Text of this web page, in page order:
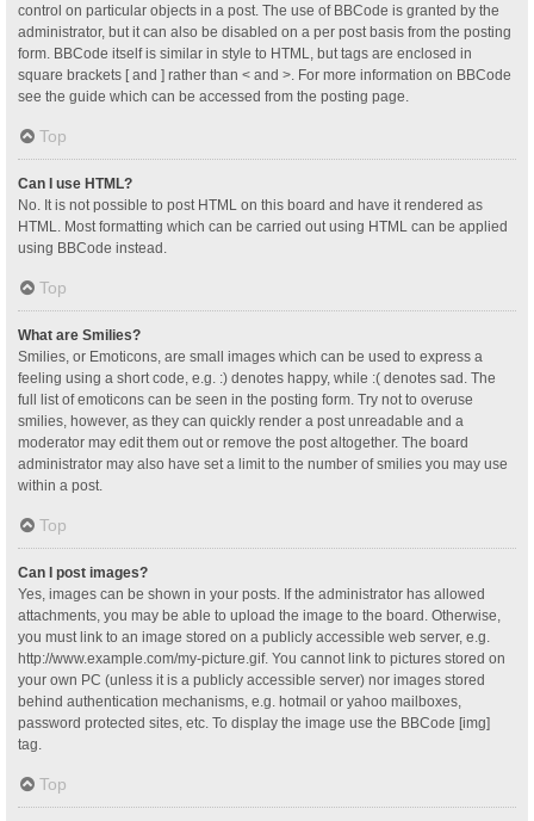
control on particular objects in a post. The use of BBCode is granted by the
administrator, but it can also be disabled on a per post basis from the posting
form. BBCode itself is similar in style to HTML, but tags are enclosed in
square brackets [ and ] rather than < and >. For more information on BBCode
see the guide which can be accessed from the posting page.
Top
Can I use HTML?
No. It is not possible to post HTML on this board and have it rendered as
HTML. Most formatting which can be carried out using HTML can be applied
using BBCode instead.
Top
What are Smilies?
Smilies, or Emoticons, are small images which can be used to express a
feeling using a short code, e.g. :) denotes happy, while :( denotes sad. The
full list of emoticons can be seen in the posting form. Try not to overuse
smilies, however, as they can quickly render a post unreadable and a
moderator may edit them out or remove the post altogether. The board
administrator may also have set a limit to the number of smilies you may use
within a post.
Top
Can I post images?
Yes, images can be shown in your posts. If the administrator has allowed
attachments, you may be able to upload the image to the board. Otherwise,
you must link to an image stored on a publicly accessible web server, e.g.
http://www.example.com/my-picture.gif. You cannot link to pictures stored on
your own PC (unless it is a publicly accessible server) nor images stored
behind authentication mechanisms, e.g. hotmail or yahoo mailboxes,
password protected sites, etc. To display the image use the BBCode [img]
tag.
Top